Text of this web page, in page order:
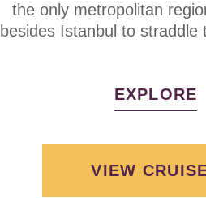
the only metropolitan
besides Istanbul to straddle
EXPLORE
VIEW